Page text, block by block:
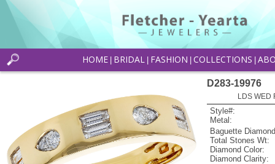
HOME BRIDAL FASHION COLLECTIONS
D283-19976
LDS WED
Style#:
Metal:
Baguette
Total Stones Wt:
Diamond Color:
Diamond Clarity: